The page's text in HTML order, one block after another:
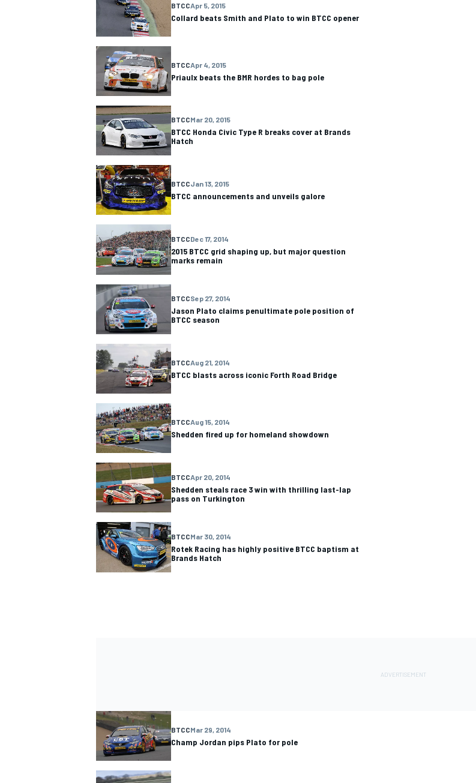
OPEN WHEEL
BTCCApr 5, 2015
Collard beats Smith and Plato to win BTCC opener
BTCCApr 4, 2015
Priaulx beats the BMR hordes to bag pole
BTCCMar 20, 2015
BTCC Honda Civic Type R breaks cover at Brands
Hatch
BTCCJan 13, 2015
BTCC announcements and unveils galore
BTCCDec 17, 2014
2015 BTCC grid shaping up, but major question
marks remain
BTCCSep 27, 2014
Jason Plato claims penultimate pole position of
BTCC season
BTCCAug 21, 2014
BTCC blasts across iconic Forth Road Bridge
BTCCAug 15, 2014
Shedden fired up for homeland showdown
BTCCApr 20, 2014
Shedden steals race 3 win with thrilling last-lap
pass on Turkington
BTCCMar 30, 2014
Rotek Racing has highly positive BTCC baptism at
Brands Hatch
BTCCMar 29, 2014
Champ Jordan pips Plato for pole